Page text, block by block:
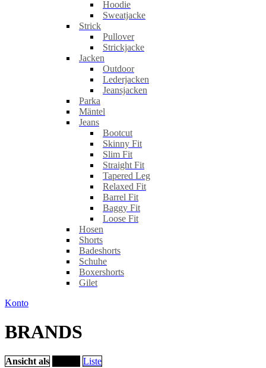
Hoodie
Sweatjacke
Strick
Pullover
Strickjacke
Jacken
Outdoor
Lederjacken
Jeansjacken
Parka
Mäntel
Jeans
Bootcut
Skinny Fit
Slim Fit
Straight Fit
Tapered Leg
Relaxed Fit
Barrel Fit
Baggy Fit
Loose Fit
Hosen
Shorts
Badeshorts
Schuhe
Boxershorts
Gilet
Konto
BRANDS
Ansicht als Liste